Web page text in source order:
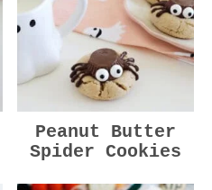
Peanut Butter
Spider Cookies